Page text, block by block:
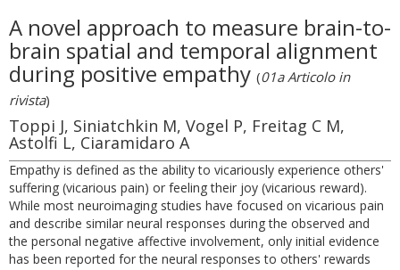
A novel approach to measure brain-to-
brain spatial and temporal alignment
during positive empathy (01a Articolo in
rivista)
Toppi J, Siniatchkin M, Vogel P, Freitag C M,
Astolfi L, Ciaramidaro A
Empathy is defined as the ability to vicariously experience others'
suffering (vicarious pain) or feeling their joy (vicarious reward).
While most neuroimaging studies have focused on vicarious pain
and describe similar neural responses during the observed and
the personal negative affective involvement, only initial evidence
has been reported for the neural responses to others' rewards